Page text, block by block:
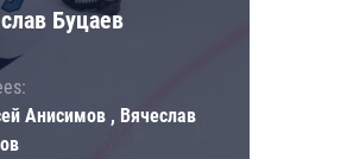
Буцаев
Анисимов , Вячеслав